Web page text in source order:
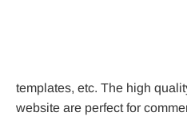
templates, etc. The high
website are perfect for